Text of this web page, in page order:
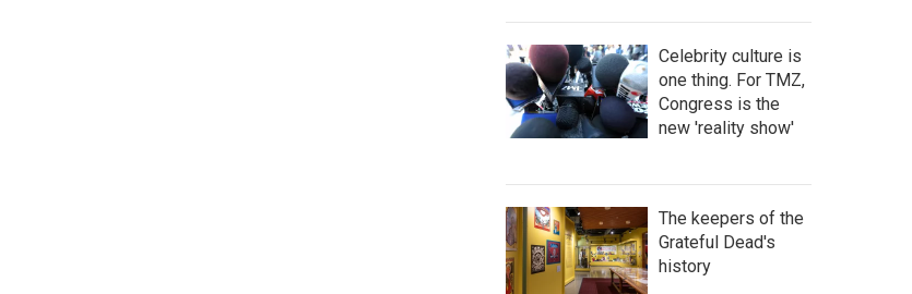
Celebrity culture is
one thing. For TMZ,
Congress is the
new 'reality show'
The keepers of the
Grateful Dead's
history